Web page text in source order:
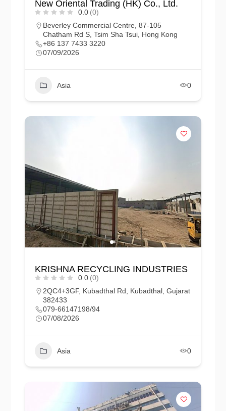
New Oriental Trading (HK) Co., Ltd.
0.0 (0)
Beverley Commercial Centre, 87-105
Chatham Rd S, Tsim Sha Tsui, Hong Kong
+86 137 7433 3220
07/09/2026
Asia 0
KRISHNA RECYCLING INDUSTRIES
0.0 (0)
2QC4+3GF, Kubadthal Rd, Kubadthal, Gujarat
382433
079-66147198/94
07/08/2026
Asia 0